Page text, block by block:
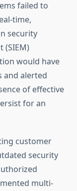
failed to
time,
security
(SIEM)
would have
and alerted
of effective
for an
customer
security
multi-